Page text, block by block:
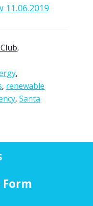
11.06.2019
,
,
, renewable
,Santa